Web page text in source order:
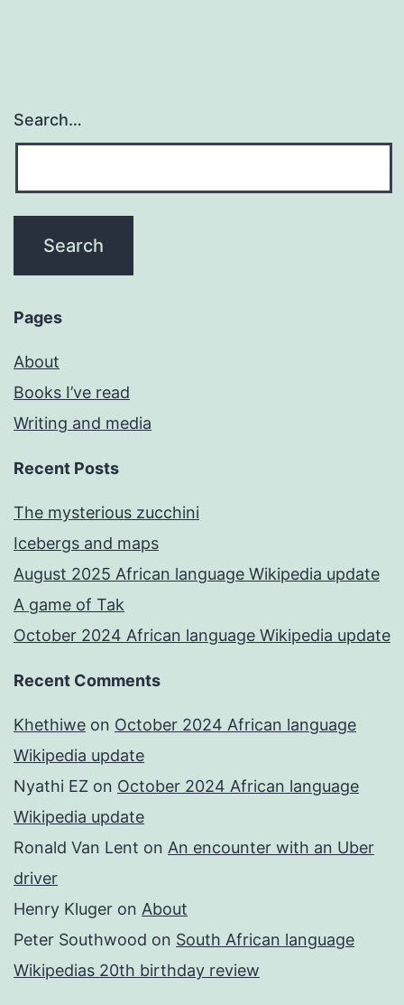
Search…
Pages
About
Books I’ve read
Writing and media
Recent Posts
The mysterious zucchini
Icebergs and maps
August 2025 African language Wikipedia update
A game of Tak
October 2024 African language Wikipedia update
Recent Comments
Khethiwe on October 2024 African language
Wikipedia update
Nyathi EZ on October 2024 African language
Wikipedia update
Ronald Van Lent on An encounter with an Uber
driver
Henry Kluger on About
Peter Southwood on South African language
Wikipedias 20th birthday review